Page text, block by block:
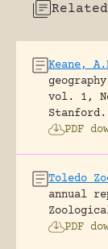
Keane,
vol. 1,
Stanford.
PDF
Toledo
annual
PDF